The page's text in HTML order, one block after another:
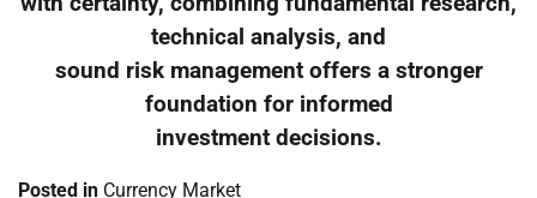
technical analysis, and
sound risk management offers a stronger
foundation for informed
investment decisions.
Posted in Currency Market